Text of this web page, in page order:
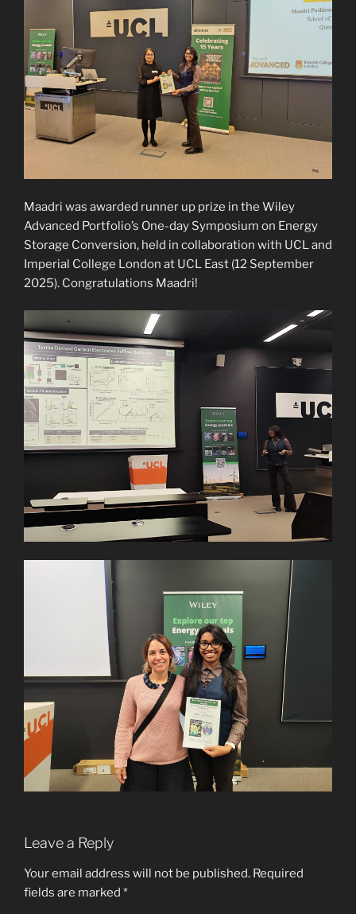
Maadri was awarded runner up prize in the Wiley
Advanced Portfolio’s One-day Symposium on Energy
Storage Conversion, held in collaboration with UCL and
Imperial College London at UCL East (12 September
2025). Congratulations Maadri!
Leave a Reply
Your email address will not be published. Required
fields are marked *